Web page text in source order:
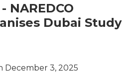
NAREDCO
Dubai Study
December 3, 2025